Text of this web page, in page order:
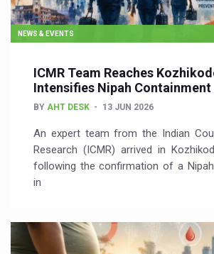
NEWS & EVENTS
ICMR Team Reaches
Intensifies Nipah Containment
BY AHT DESK 13 JUN 2026
An expert team from the Indian
Research (ICMR) arrived in
following the confirmation of a
in